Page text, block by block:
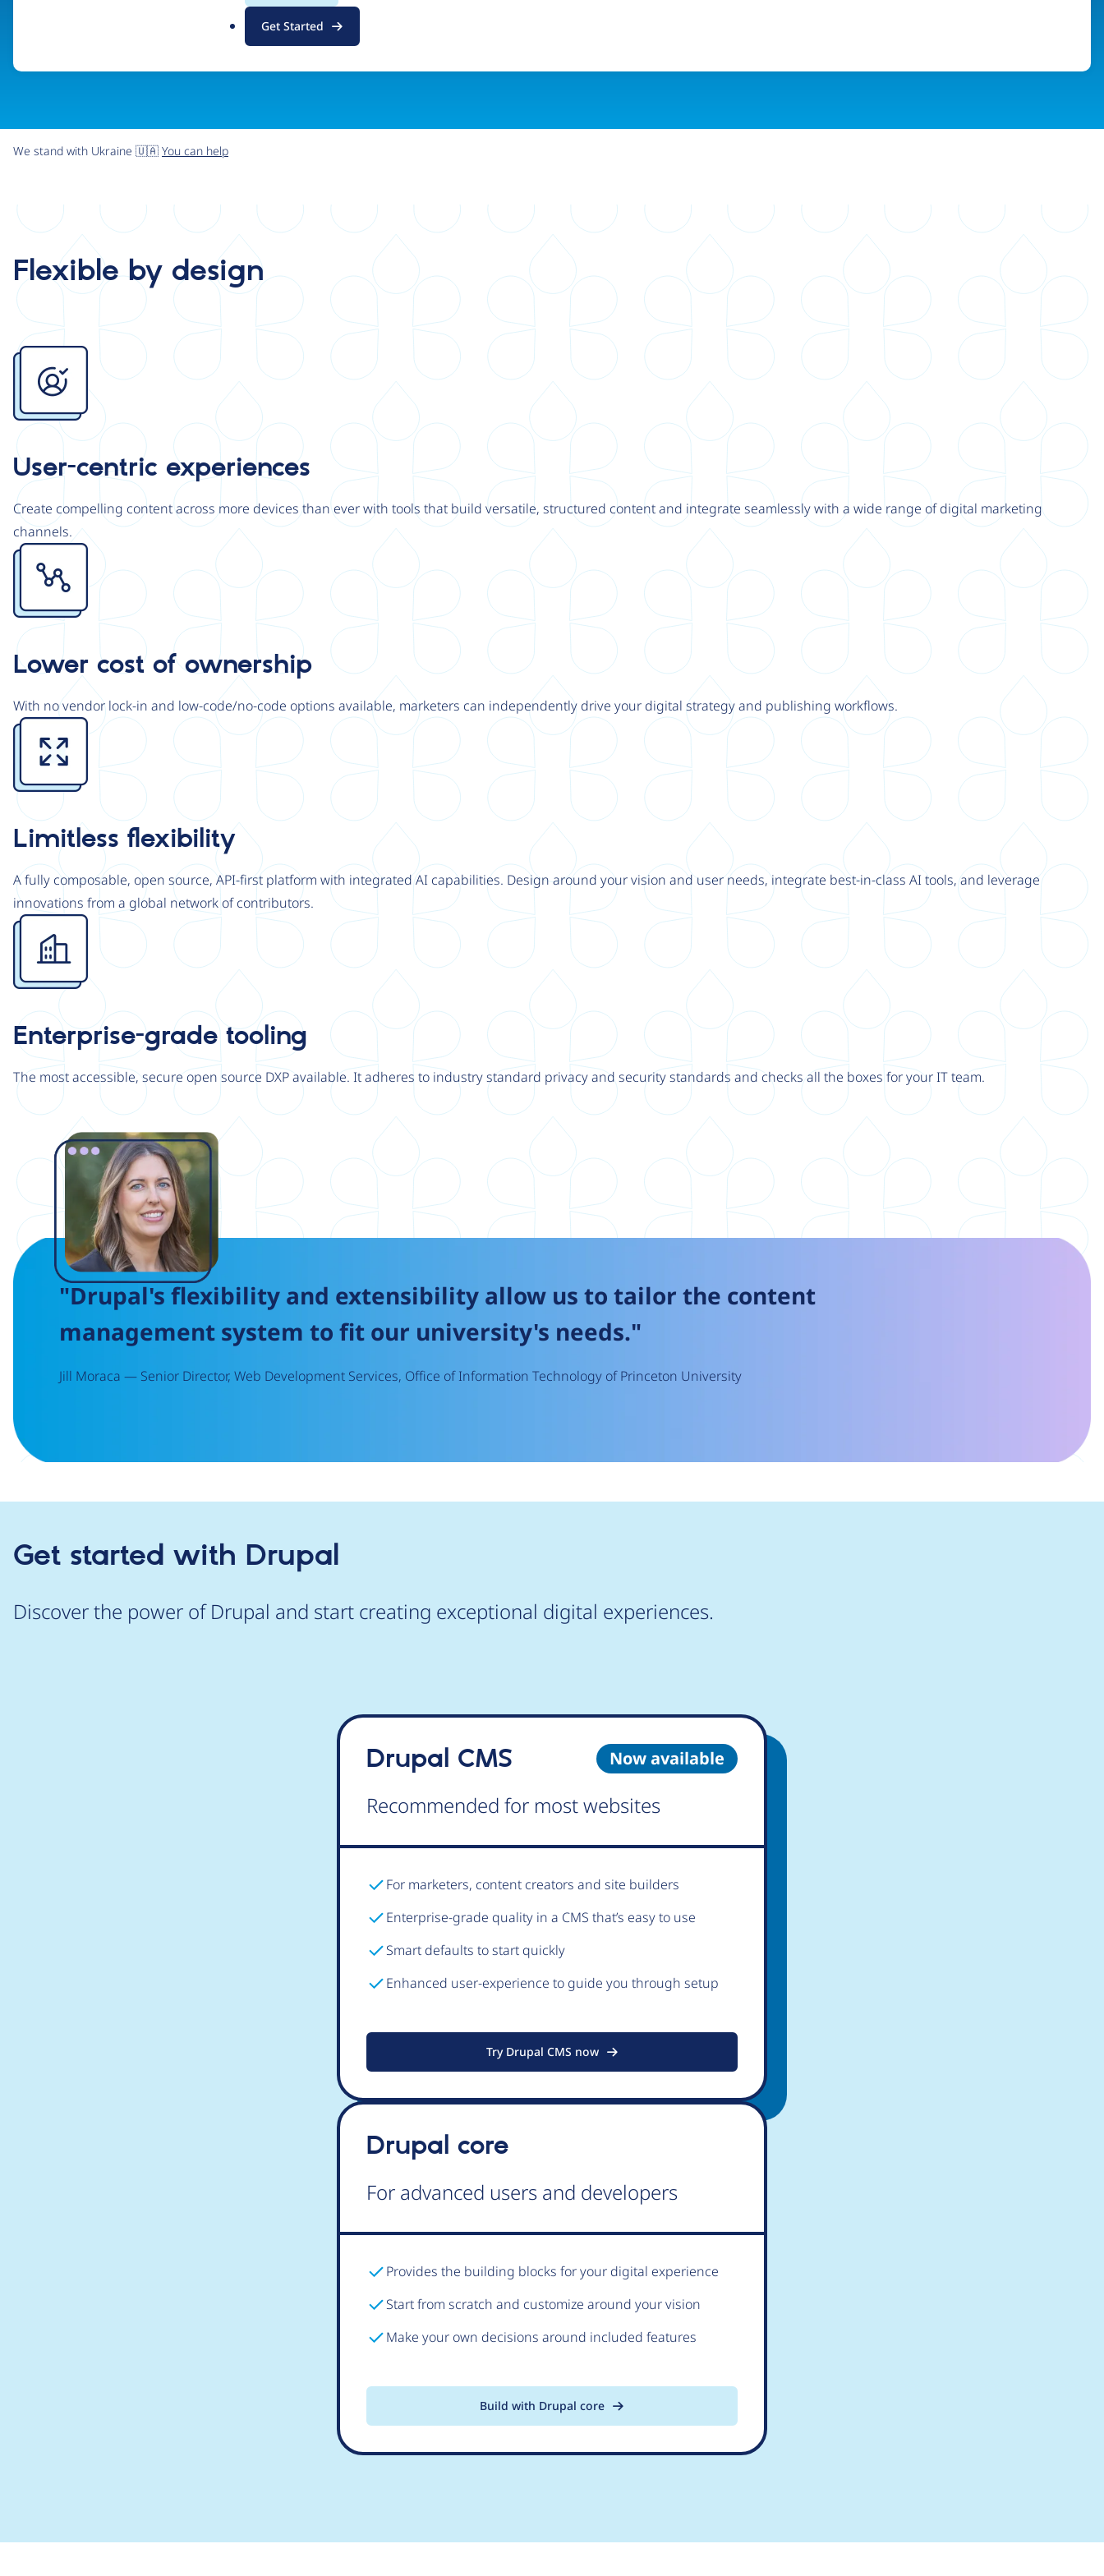
g
Get Started
We stand with Ukraine 🇺🇦 You can help
Flexible by design
Image
User-centric experiences
Create compelling content across more devices than ever with tools that build versatile, structured content and integrate seamlessly with a wide range of digital marketing
channels.
Image
Lower cost of ownership
With no vendor lock-in and low-code/no-code options available, marketers can independently drive your digital strategy and publishing workflows.
Image
Limitless flexibility
A fully composable, open source, API-first platform with integrated AI capabilities. Design around your vision and user needs, integrate best-in-class AI tools, and leverage
innovations from a global network of contributors.
Image
Enterprise-grade tooling
The most accessible, secure open source DXP available. It adheres to industry standard privacy and security standards and checks all the boxes for your IT team.
"Drupal's flexibility and extensibility allow us to tailor the content
management system to fit our university's needs."
Jill Moraca — Senior Director, Web Development Services, Office of Information Technology of Princeton University
Image
Get started with Drupal
Discover the power of Drupal and start creating exceptional digital experiences.
Now available
Drupal CMS
Recommended for most websites
For marketers, content creators and site builders
Enterprise-grade quality in a CMS that’s easy to use
Smart defaults to start quickly
Enhanced user-experience to guide you through setup
Try Drupal CMS now
Drupal core
For advanced users and developers
Provides the building blocks for your digital experience
Start from scratch and customize around your vision
Make your own decisions around included features
Build with Drupal core